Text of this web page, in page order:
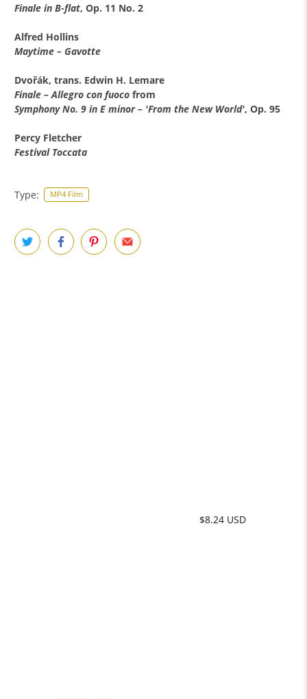
Finale in B-flat, Op. 11 No. 2
Alfred Hollins
Maytime – Gavotte
Dvořák, trans. Edwin H. Lemare
Finale – Allegro con fuoco from
Symphony No. 9 in E minor – 'From the New World', Op. 95
Percy Fletcher
Festival Toccata
Type: MP4 Film